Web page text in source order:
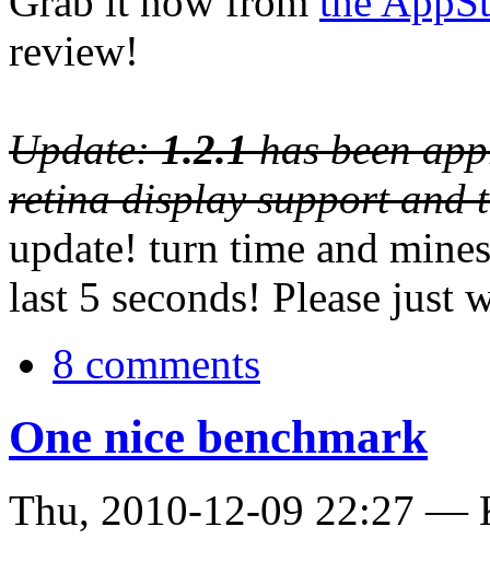
review!
Update:1.2.1has been
retina display support and
update! turn time and
last 5 seconds! Please
8 comments
One nice benchmark
Thu, 2010-12-09 22:27 —